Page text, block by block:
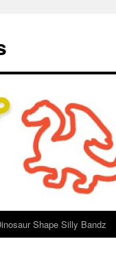
Shape Silly Bandz